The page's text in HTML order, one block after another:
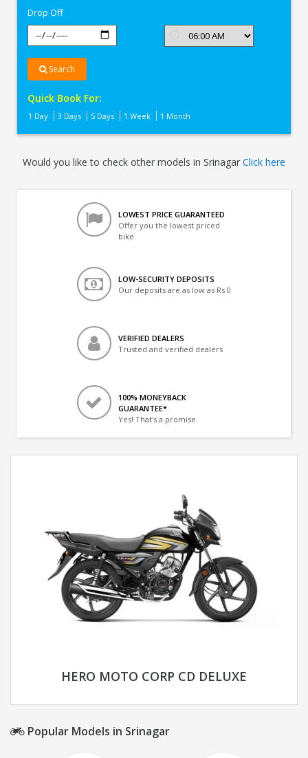
Drop Off
Search
Quick Book For:
1 Day 3 Days 5 Days 1 Week 1 Month
Would you like to check other models in Srinagar Click here
LOWEST PRICE GUARANTEED
Offer you the lowest priced
bike
LOW-SECURITY DEPOSITS
Our deposits are as low as Rs 0
VERIFIED DEALERS
Trusted and verified dealers
100% MONEYBACK
GUARANTEE*
Yes! That's a promise.
HERO MOTO CORP CD DELUXE
Popular Models in Srinagar